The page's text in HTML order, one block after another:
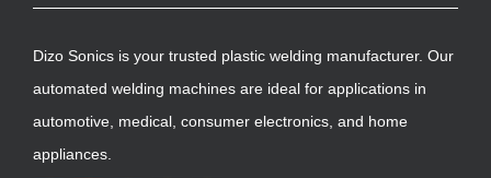
Dizo Sonics is your trusted plastic welding manufacturer. Our
automated welding machines are ideal for applications in
automotive, medical, consumer electronics, and home
appliances.